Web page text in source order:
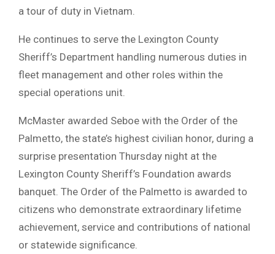
a tour of duty in Vietnam.
He continues to serve the Lexington County
Sheriff’s Department handling numerous duties in
fleet management and other roles within the
special operations unit.
McMaster awarded Seboe with the Order of the
Palmetto, the state’s highest civilian honor, during a
surprise presentation Thursday night at the
Lexington County Sheriff’s Foundation awards
banquet. The Order of the Palmetto is awarded to
citizens who demonstrate extraordinary lifetime
achievement, service and contributions of national
or statewide significance.